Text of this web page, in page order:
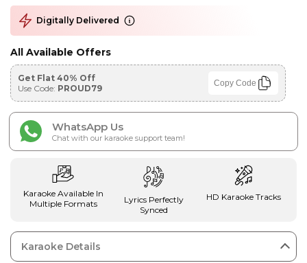
Digitally Delivered
All Available Offers
Get Flat 40% Off
Use Code: PROUD79 Copy Code
WhatsApp Us
Chat with our karaoke support team!
Karaoke Available In
Multiple Formats
Lyrics Perfectly
Synced
HD Karaoke Tracks
Karaoke Details